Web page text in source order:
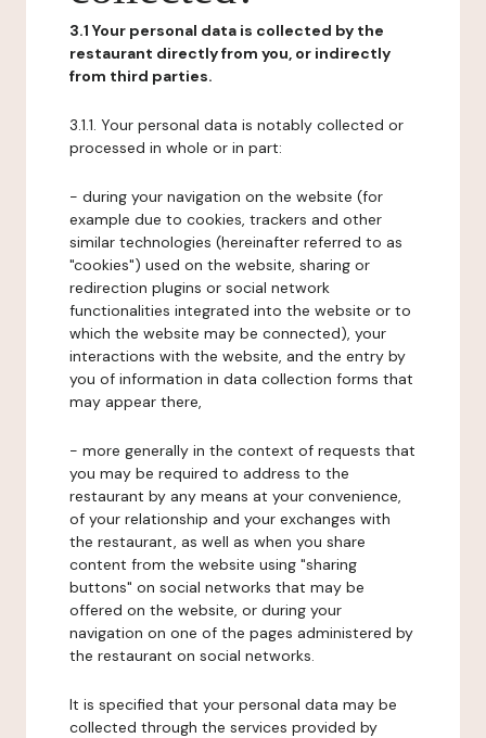
3.1 Your personal data is collected by the
restaurant directly from you, or indirectly
from third parties.
3.1.1. Your personal data is notably collected or
processed in whole or in part:
- during your navigation on the website (for
example due to cookies, trackers and other
similar technologies (hereinafter referred to as
"cookies") used on the website, sharing or
redirection plugins or social network
functionalities integrated into the website or to
which the website may be connected), your
interactions with the website, and the entry by
you of information in data collection forms that
may appear there,
- more generally in the context of requests that
you may be required to address to the
restaurant by any means at your convenience,
of your relationship and your exchanges with
the restaurant, as well as when you share
content from the website using "sharing
buttons" on social networks that may be
offered on the website, or during your
navigation on one of the pages administered by
the restaurant on social networks.
It is specified that your personal data may be
collected through the services provided by